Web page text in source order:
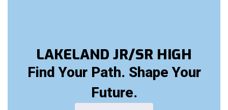
LAKELAND JR/SR HIGH
Find Your Path. Shape Your
Future.